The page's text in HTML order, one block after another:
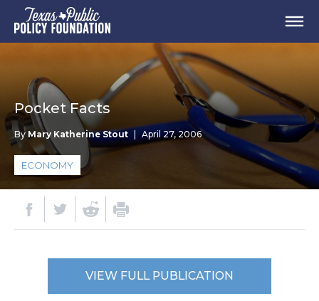
Pocket Facts
By Mary Katherine Stout April 27, 2006
ECONOMY
VIEW FULL PUBLICATION